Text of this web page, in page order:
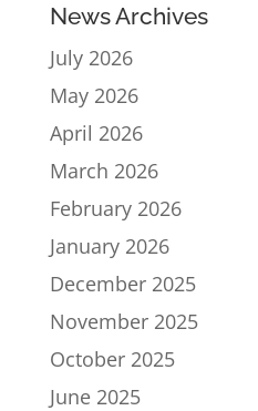
News Archives
July 2026
May 2026
April 2026
March 2026
February 2026
January 2026
December 2025
November 2025
October 2025
June 2025